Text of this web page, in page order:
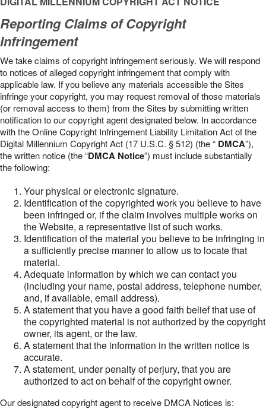
Reporting Claims of Copyright
Infringement
We take claims of copyright infringement seriously. We will respond
to notices of alleged copyright infringement that comply with
applicable law. If you believe any materials accessible the Sites
infringe your copyright, you may request removal of those materials
(or removal access to them) from the Sites by submitting written
notification to our copyright agent designated below. In accordance
with the Online Copyright Infringement Liability Limitation Act of the
Digital Millennium Copyright Act (17 U.S.C. § 512) (the “ DMCA”),
the written notice (the “DMCA Notice”) must include substantially
the following:
Your physical or electronic signature.
Identification of the copyrighted work you believe to have
been infringed or, if the claim involves multiple works on
the Website, a representative list of such works.
Identification of the material you believe to be infringing in
a sufficiently precise manner to allow us to locate that
material.
Adequate information by which we can contact you
(including your name, postal address, telephone number,
and, if available, email address).
A statement that you have a good faith belief that use of
the copyrighted material is not authorized by the copyright
owner, its agent, or the law.
A statement that the information in the written notice is
accurate.
A statement, under penalty of perjury, that you are
authorized to act on behalf of the copyright owner.
Our designated copyright agent to receive DMCA Notices is: